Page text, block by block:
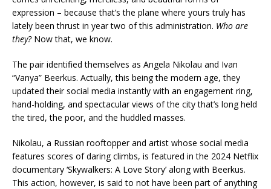
expression – because that’s the plane where yours truly has
lately been thrust in year two of this administration. Who are
they? Now that, we know.
The pair identified themselves as Angela Nikolau and Ivan
“Vanya” Beerkus. Actually, this being the modern age, they
updated their social media instantly with an engagement ring,
hand-holding, and spectacular views of the city that’s long held
the tired, the poor, and the huddled masses.
Nikolau, a Russian rooftopper and artist whose social media
features scores of daring climbs, is featured in the 2024 Netflix
documentary ‘Skywalkers: A Love Story’ along with Beerkus.
This action, however, is said to not have been part of anything